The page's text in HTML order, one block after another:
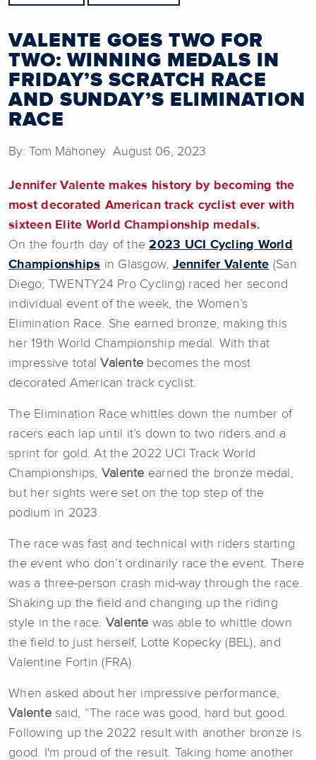
VALENTE GOES TWO FOR
TWO: WINNING MEDALS IN
FRIDAY’S SCRATCH RACE
AND SUNDAY’S ELIMINATION
RACE
By: Tom Mahoney August 06, 2023
Jennifer Valente makes history by becoming the
most decorated American track cyclist ever with
sixteen Elite World Championship medals.
On the fourth day of the2023 UCI Cycling World
Championships in Glasgow, Jennifer Valente (San
Diego; TWENTY24 Pro Cycling) raced her second
individual event of the week, the Women’s
Elimination Race. She earned bronze, making this
her 19th World Championship medal. With that
impressive totalValente becomes the most
decorated American track cyclist.
The Elimination Race whittles down the number of
racers each lap until it’s down to two riders and a
sprint for gold. At the 2022 UCI Track World
Championships, Valente earned the bronze medal,
but her sights were set on the top step of the
podium in 2023.
The race was fast and technical with riders starting
the event who don’t ordinarily race the event. There
was a three-person crash mid-way through the race.
Shaking up the field and changing up the riding
style in the race. Valente was able to whittle down
the field to just herself, Lotte Kopecky (BEL), and
Valentine Fortin (FRA).
When asked about her impressive performance,
Valentesaid, “The race was good, hard but good.
Following up the 2022 result with another bronze is
good. I'm proud of the result. Taking home another